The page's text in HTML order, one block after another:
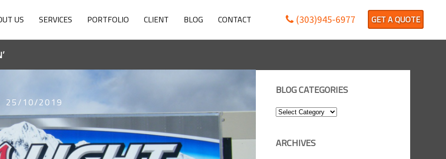
US SERVICES PORTFOLIO CLIENT BLOG CONTACT (303)945-6977 GET A QUOTE
25/10/2019
BLOG CATEGORIES
Blog
ARCHIVES